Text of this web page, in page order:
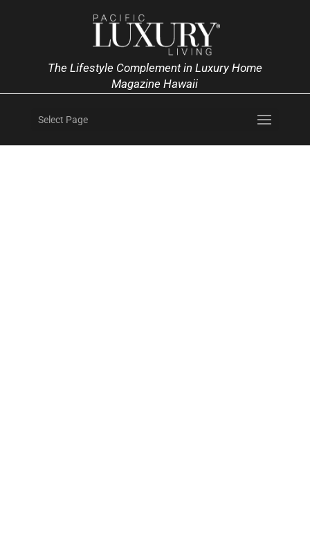
The Lifestyle Complement in Luxury Home
Magazine Hawaii
Select Page